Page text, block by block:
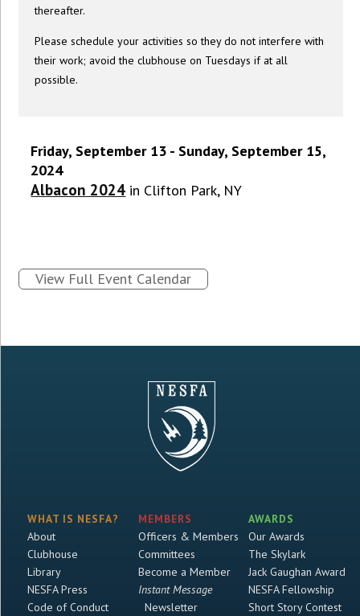
thereafter.
Please schedule your activities so they do not interfere with
their work; avoid the clubhouse on Tuesdays if at all
possible.
Friday, September 13 - Sunday, September 15,
2024
Albacon 2024 in Clifton Park, NY
View Full Event Calendar
WHAT IS NESFA?
About
Clubhouse
Library
NESFA Press
Code of Conduct
MEMBERS
Officers & Members
Committees
Become a Member
Instant Message
Newsletter
AWARDS
Our Awards
The Skylark
Jack Gaughan Award
NESFA Fellowship
Short Story Contest